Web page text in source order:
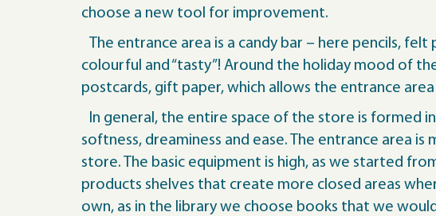
choose a new tool for improvement.
The entrance area is a candy bar – here pencils,
colourful and “tasty”! Around the holiday mood of
postcards, gift paper, which allows the entrance
In general, the entire space of the store is formed
softness, dreaminess and ease. The entrance area
store. The basic equipment is high, as we started
products shelves that create more closed areas
own, as in the library we choose books that we